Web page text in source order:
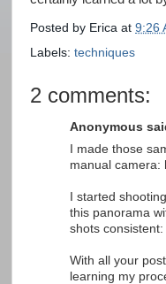
Posted by Erica at 9:26
Labels: techniques
2 comments:
Anonymous
I made those
manual camera:
I started
this panorama
shots
With all your
learning my